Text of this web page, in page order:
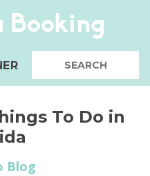
Booking
To Do in
Blog